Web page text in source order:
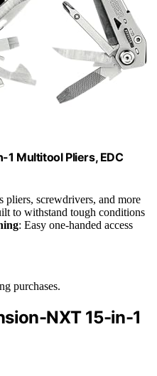
1 Multitool Pliers, EDC
pliers, screwdrivers, and more
to withstand tough conditions
: Easy one-handed access
purchases.
NXT 15-in-1